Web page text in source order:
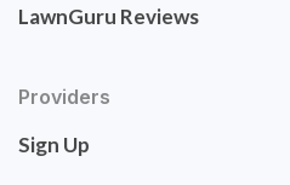
LawnGuru Reviews
Providers
Sign Up